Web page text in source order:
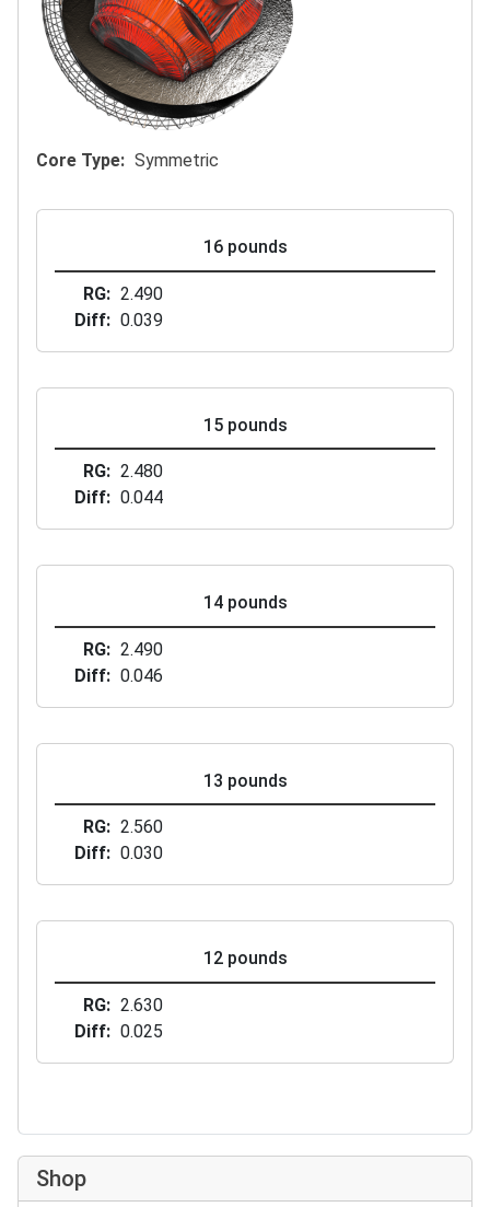
Core Type Symmetric
16 pounds
RG
2.490
Diff
0.039
15 pounds
RG
2.480
Diff
0.044
14 pounds
RG
2.490
Diff
0.046
13 pounds
RG
2.560
Diff
0.030
12 pounds
RG
2.630
Diff
0.025
Shop